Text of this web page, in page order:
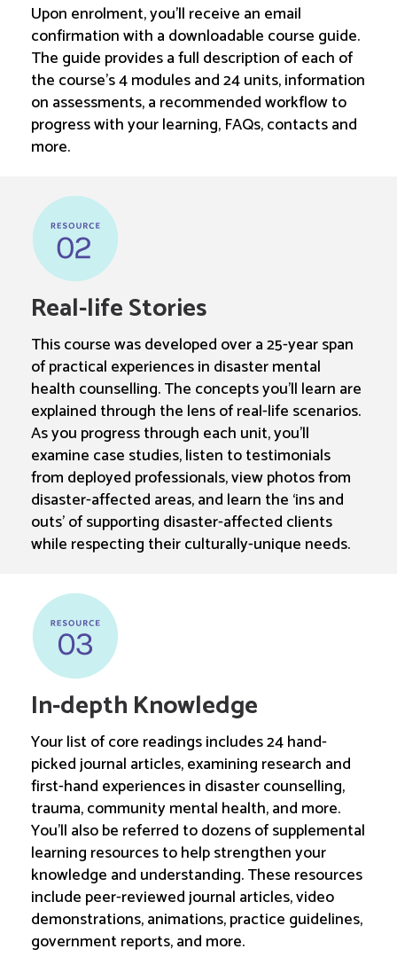
Upon enrolment, you’ll receive an email
confirmation with a downloadable course guide.
The guide provides a full description of each of
the course’s 4 modules and 24 units, information
on assessments, a recommended workflow to
progress with your learning, FAQs, contacts and
more.
Real-life Stories
This course was developed over a 25-year span
of practical experiences in disaster mental
health counselling. The concepts you’ll learn are
explained through the lens of real-life scenarios.
As you progress through each unit, you’ll
examine case studies, listen to testimonials
from deployed professionals, view photos from
disaster-affected areas, and learn the ‘ins and
outs’ of supporting disaster-affected clients
while respecting their culturally-unique needs.
In-depth Knowledge
Your list of core readings includes 24 hand-
picked journal articles, examining research and
first-hand experiences in disaster counselling,
trauma, community mental health, and more.
You’ll also be referred to dozens of supplemental
learning resources to help strengthen your
knowledge and understanding. These resources
include peer-reviewed journal articles, video
demonstrations, animations, practice guidelines,
government reports, and more.